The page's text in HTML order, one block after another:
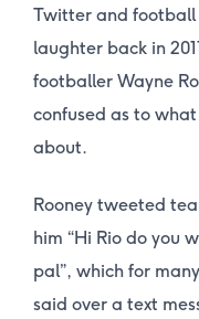
Twitter and football
laughter back in
footballer Wayne
confused as to
about.
Rooney tweeted
him “Hi Rio do you
pal”, which for
said over a text